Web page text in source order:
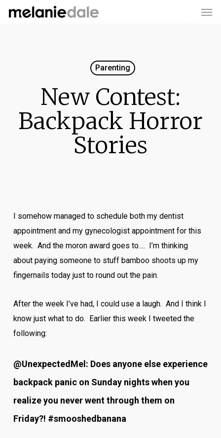
Skip
Parenting
New Contest:
Backpack Horror
Stories
I somehow managed to schedule both my dentist
appointment and my gynecologist appointment for this
week. And the moron award goes to…. I’m thinking
about paying someone to stuff bamboo shoots up my
fingernails today just to round out the pain.
After the week I’ve had, I could use a laugh. And I think I
know just what to do. Earlier this week I tweeted the
following:
@UnexpectedMel: Does anyone else experience
backpack panic on Sunday nights when you
realize you never went through them on
Friday?! #smooshedbanana